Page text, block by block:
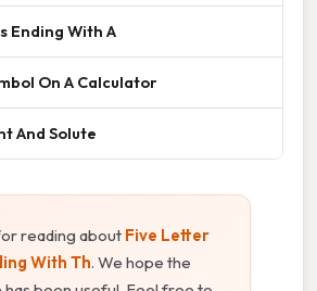
Ending With A
On A Calculator
And Solute
reading about Five Letter
With Th. We hope the